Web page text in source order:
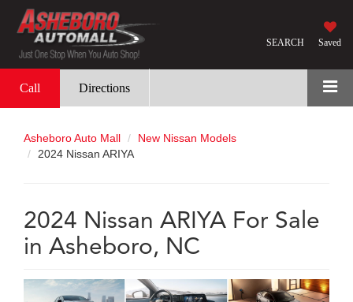
Saved
SEARCH
Call Directions
Asheboro Auto Mall
New Nissan Models
2024 Nissan ARIYA
2024 Nissan ARIYA For Sale
in Asheboro, NC